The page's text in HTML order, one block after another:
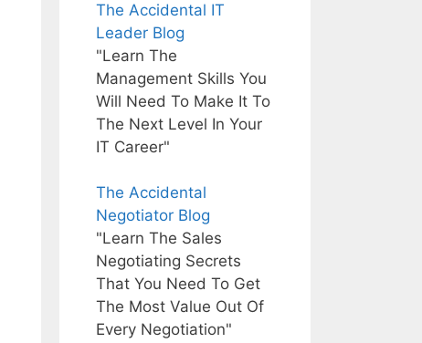
The Accidental IT
Leader Blog
"Learn The
Management Skills You
Will Need To Make It To
The Next Level In Your
IT Career"
The Accidental
Negotiator Blog
"Learn The Sales
Negotiating Secrets
That You Need To Get
The Most Value Out Of
Every Negotiation"